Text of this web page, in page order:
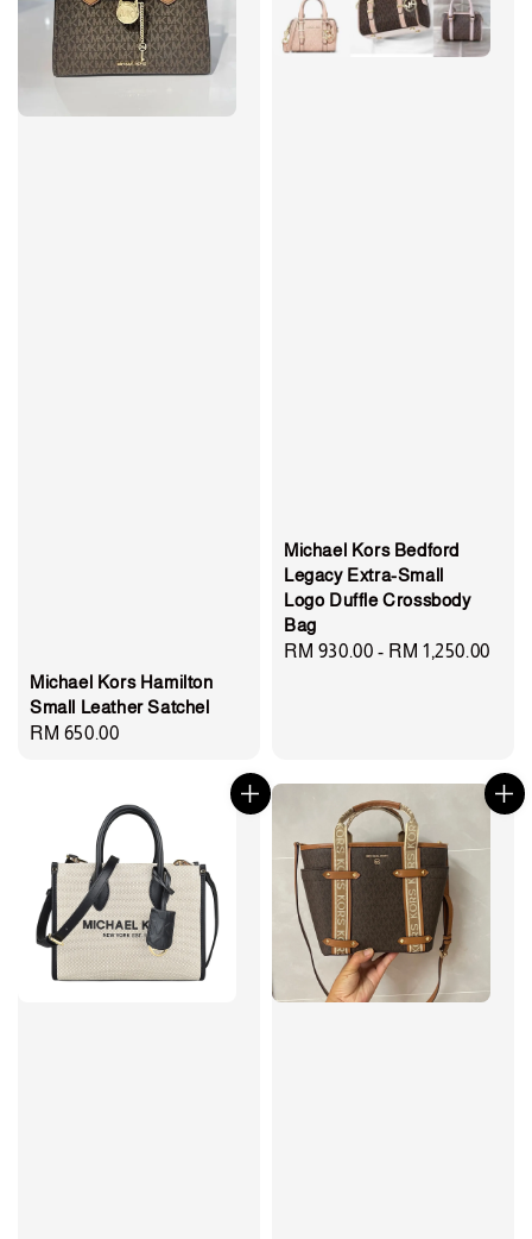
Michael Kors Hamilton
Small Leather Satchel
Regular
RM 650.00
Michael Kors Bedford
Legacy Extra-Small
Logo Duffle Crossbody
Bag
Regular
RM 930.00 - RM 1,250.00